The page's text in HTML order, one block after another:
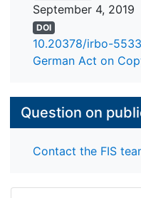
September 4, 2019
DOI
10.20378/irbo-
German Act on
Question on
Contact the FIS